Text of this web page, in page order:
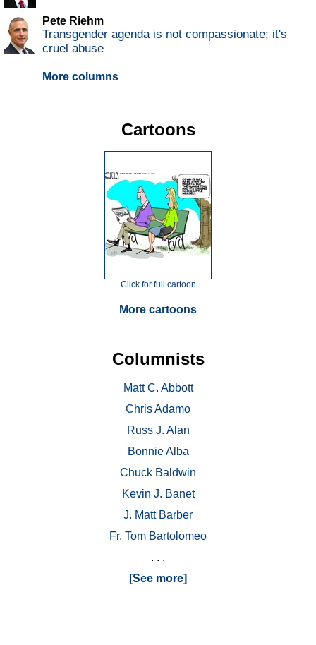
Pete Riehm
Transgender agenda is not compassionate; it's
cruel abuse
More columns
Cartoons
Click for full cartoon
More cartoons
Columnists
Matt C. Abbott
Chris Adamo
Russ J. Alan
Bonnie Alba
Chuck Baldwin
Kevin J. Banet
J. Matt Barber
Fr. Tom Bartolomeo
. . .
[See more]